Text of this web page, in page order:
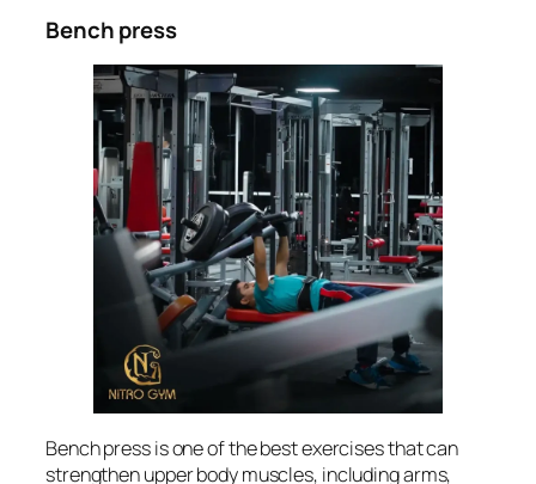
Bench press
Bench press is one of the best exercises that can
strengthen upper body muscles, including arms,